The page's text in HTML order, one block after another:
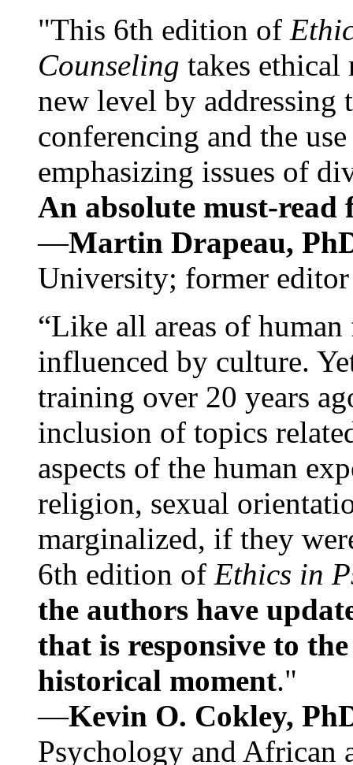
"This 6th edition of
Counseling takes ethical
new level by
conferencing and the
emphasizing issues of
An absolute must-
—Martin Drapeau,
University; former
“Like all areas of
influenced by culture.
training over 20 years
inclusion of topics
aspects of the human
religion, sexual
marginalized, if they
6th edition of Ethics in
the authors have
that is responsive to
historical moment."
—Kevin O. Cokley,
Psychology and African